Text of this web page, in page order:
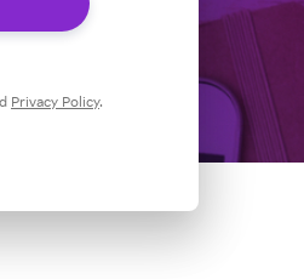
Privacy Policy.